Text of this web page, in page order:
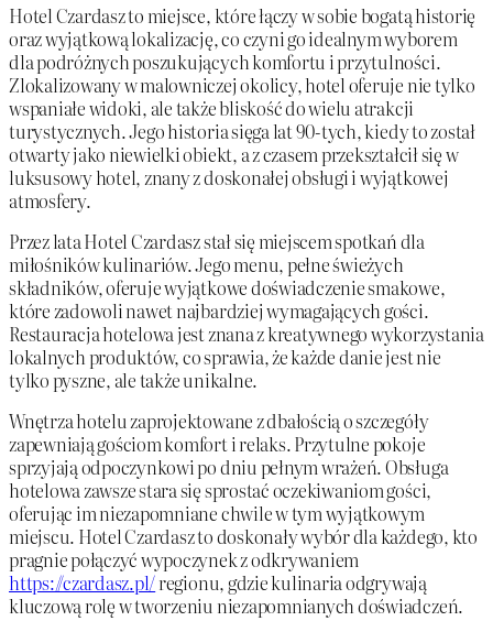
Hotel Czardasz to miejsce, które łączy w sobie bogatą historię
oraz wyjątkową lokalizację, co czyni go idealnym wyborem
dla podróżnych poszukujących komfortu i przytulności.
Zlokalizowany w malowniczej okolicy, hotel oferuje nie tylko
wspaniałe widoki, ale także bliskość do wielu atrakcji
turystycznych. Jego historia sięga lat 90-tych, kiedy to został
otwarty jako niewielki obiekt, a z czasem przekształcił się w
luksusowy hotel, znany z doskonałej obsługi i wyjątkowej
atmosfery.
Przez lata Hotel Czardasz stał się miejscem spotkań dla
miłośników kulinariów. Jego menu, pełne świeżych
składników, oferuje wyjątkowe doświadczenie smakowe,
które zadowoli nawet najbardziej wymagających gości.
Restauracja hotelowa jest znana z kreatywnego wykorzystania
lokalnych produktów, co sprawia, że każde danie jest nie
tylko pyszne, ale także unikalne.
Wnętrza hotelu zaprojektowane z dbałością o szczegóły
zapewniają gościom komfort i relaks. Przytulne pokoje
sprzyjają odpoczynkowi po dniu pełnym wrażeń. Obsługa
hotelowa zawsze stara się sprostać oczekiwaniom gości,
oferując im niezapomniane chwile w tym wyjątkowym
miejscu. Hotel Czardasz to doskonały wybór dla każdego, kto
pragnie połączyć wypoczynek z odkrywaniem
https://czardasz.pl/regionu, gdzie kulinaria odgrywają
kluczową rolę w tworzeniu niezapomnianych doświadczeń.